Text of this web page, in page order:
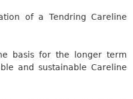
of a Tendring Careline
basis for the longer term
and sustainable Careline